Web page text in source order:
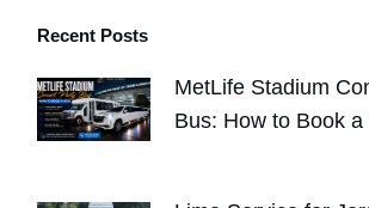
Recent Posts
MetLife Stadium
Bus: How to Book a